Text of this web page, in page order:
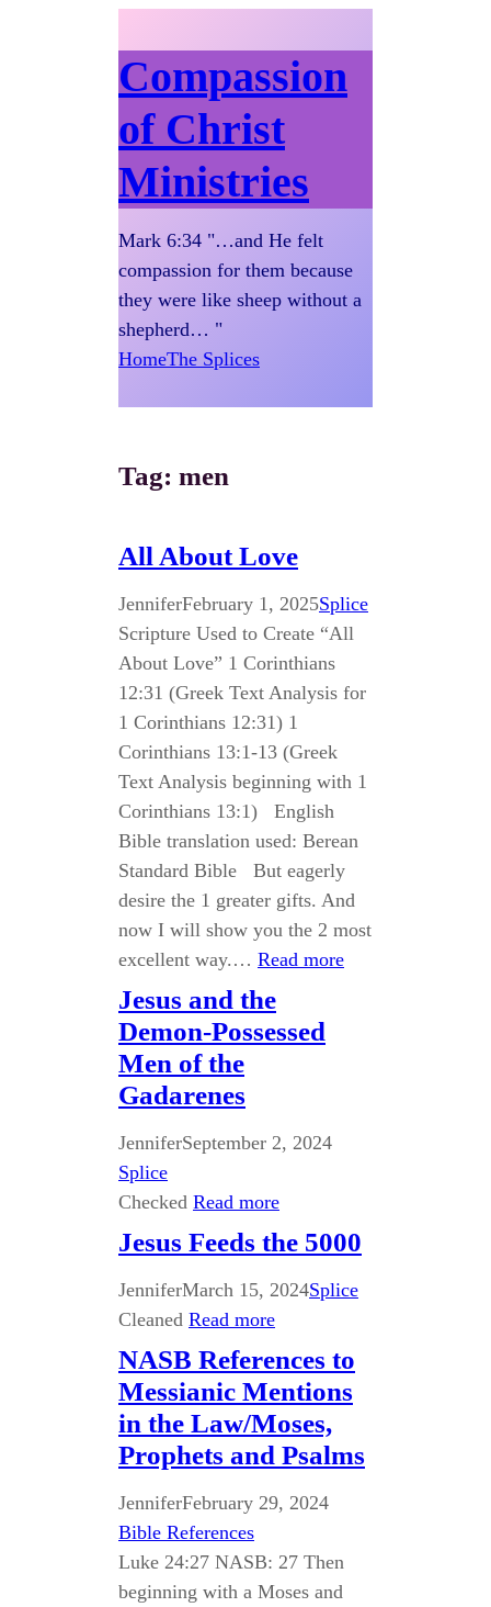
Compassion
of Christ
Ministries
Mark 6:34 "…and He felt
compassion for them because
they were like sheep without a
shepherd… "
HomeThe Splices
Tag: men
All About Love
JenniferFebruary 1, 2025Splice
Scripture Used to Create “All
About Love” 1 Corinthians
12:31 (Greek Text Analysis for
1 Corinthians 12:31) 1
Corinthians 13:1-13 (Greek
Text Analysis beginning with 1
Corinthians 13:1) English
Bible translation used: Berean
Standard Bible But eagerly
desire the 1 greater gifts. And
now I will show you the 2 most
excellent way.… Read more
Jesus and the
Demon-Possessed
Men of the
Gadarenes
JenniferSeptember 2, 2024
Splice
Checked Read more
Jesus Feeds the 5000
JenniferMarch 15, 2024Splice
Cleaned Read more
NASB References to
Messianic Mentions
in the Law/Moses,
Prophets and Psalms
JenniferFebruary 29, 2024
Bible References
Luke 24:27 NASB: 27 Then
beginning with a Moses and